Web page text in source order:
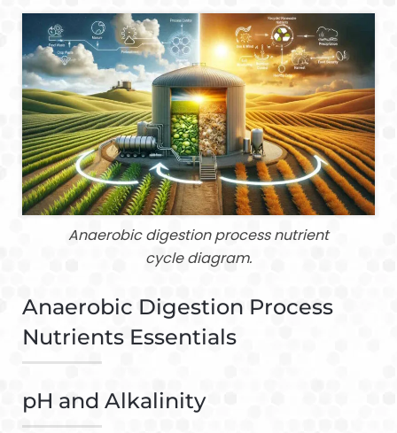
Anaerobic digestion process nutrient
cycle diagram.
Anaerobic Digestion Process
Nutrients Essentials
pH and Alkalinity